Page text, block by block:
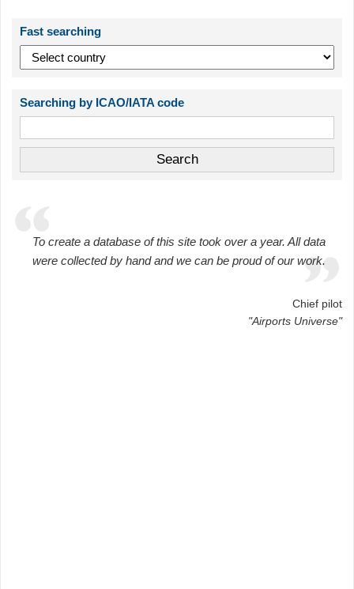
Fast searching
Searching by ICAO/IATA code
To create a database of this site took over a year. All data
were collected by hand and we can be proud of our work.
Chief pilot
"Airports Universe"